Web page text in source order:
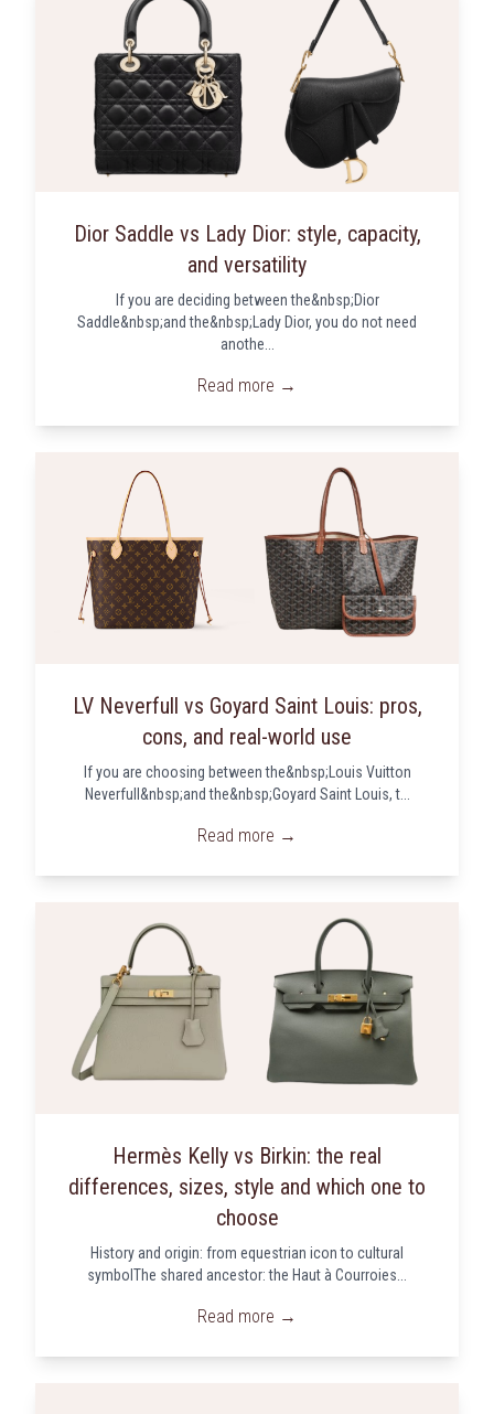
Dior Saddle vs Lady Dior: style, capacity,
and versatility
If you are deciding between the&nbsp;Dior
Saddle&nbsp;and the&nbsp;Lady Dior, you do not need
anothe...
Read more →
LV Neverfull vs Goyard Saint Louis: pros,
cons, and real-world use
If you are choosing between the&nbsp;Louis Vuitton
Neverfull&nbsp;and the&nbsp;Goyard Saint Louis, t...
Read more →
Hermès Kelly vs Birkin: the real
differences, sizes, style and which one to
choose
History and origin: from equestrian icon to cultural
symbolThe shared ancestor: the Haut à Courroies...
Read more →